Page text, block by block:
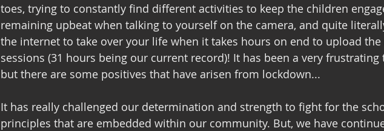
toes, trying to constantly find different activities to keep the children
remaining upbeat when talking to yourself on the camera, and quite
the internet to take over your life when it takes hours on end to upload the
sessions (31 hours being our current record)! It has been a very frustrating
but there are some positives that have arisen from lockdown...
It has really challenged our determination and strength to fight for the
principles that are embedded within our community. But, we have